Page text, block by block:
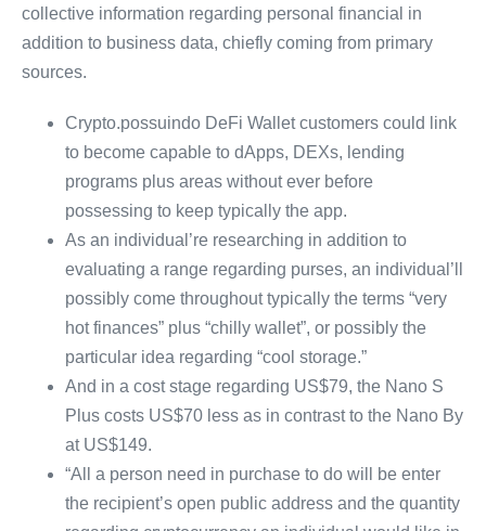
collective information regarding personal financial in
addition to business data, chiefly coming from primary
sources.
Crypto.possuindo DeFi Wallet customers could link
to become capable to dApps, DEXs, lending
programs plus areas without ever before
possessing to keep typically the app.
As an individual’re researching in addition to
evaluating a range regarding purses, an individual’ll
possibly come throughout typically the terms “very
hot finances” plus “chilly wallet”, or possibly the
particular idea regarding “cool storage.”
And in a cost stage regarding US$79, the Nano S
Plus costs US$70 less as in contrast to the Nano By
at US$149.
“All a person need in purchase to do will be enter
the recipient’s open public address and the quantity